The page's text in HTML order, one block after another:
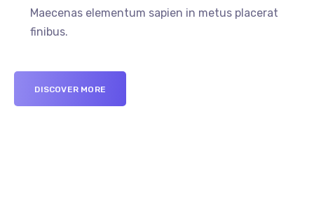
Maecenas elementum sapien in metus placerat
finibus.
DISCOVER MORE